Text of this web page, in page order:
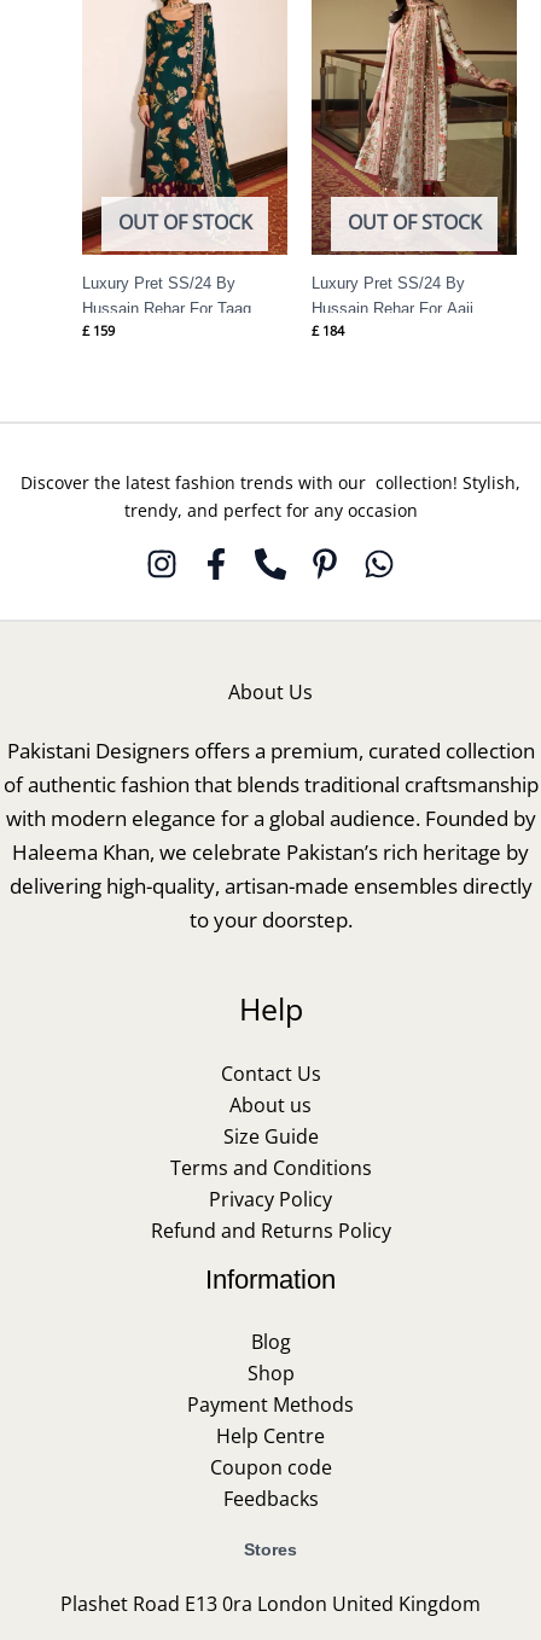
OUT OF STOCK
Luxury Pret SS/24 By
Hussain Rehar For Taaq
£159
OUT OF STOCK
Luxury Pret SS/24 By
Hussain Rehar For Aaji
£184
Discover the latest fashion trends with our collection! Stylish,
trendy, and perfect for any occasion
About Us
Pakistani Designers offers a premium, curated collection
of authentic fashion that blends traditional craftsmanship
with modern elegance for a global audience. Founded by
Haleema Khan, we celebrate Pakistan’s rich heritage by
delivering high-quality, artisan-made ensembles directly
to your doorstep.
Help
Contact Us
About us
Size Guide
Terms and Conditions
Privacy Policy
Refund and Returns Policy
Information
Blog
Shop
Payment Methods
Help Centre
Coupon code
Feedbacks
Stores
Plashet Road E13 0ra London United Kingdom